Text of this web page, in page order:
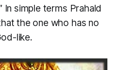
In simple terms Prahald
the one who has no
like.